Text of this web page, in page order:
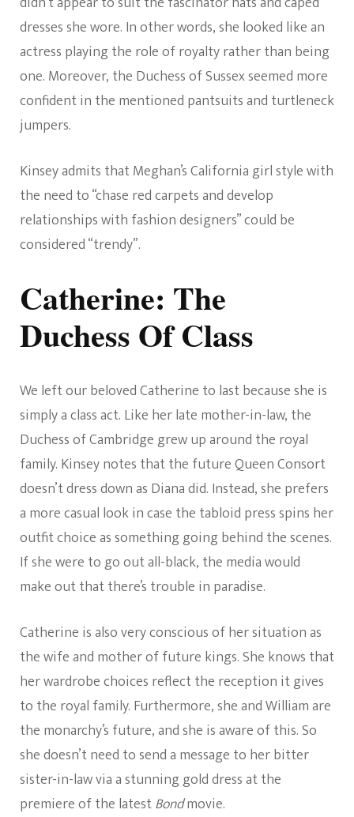
dresses she wore. In other words, she looked like an
actress playing the role of royalty rather than being
one. Moreover, the Duchess of Sussex seemed more
confident in the mentioned pantsuits and turtleneck
jumpers.
Kinsey admits that Meghan’s California girl style with
the need to “chase red carpets and develop
relationships with fashion designers” could be
considered “trendy”.
Catherine: The
Duchess Of Class
We left our beloved Catherine to last because she is
simply a class act. Like her late mother-in-law, the
Duchess of Cambridge grew up around the royal
family. Kinsey notes that the future Queen Consort
doesn’t dress down as Diana did. Instead, she prefers
a more casual look in case the tabloid press spins her
outfit choice as something going behind the scenes.
If she were to go out all-black, the media would
make out that there’s trouble in paradise.
Catherine is also very conscious of her situation as
the wife and mother of future kings. She knows that
her wardrobe choices reflect the reception it gives
to the royal family. Furthermore, she and William are
the monarchy’s future, and she is aware of this. So
she doesn’t need to send a message to her bitter
sister-in-law via a stunning gold dress at the
premiere of the latestBondmovie.